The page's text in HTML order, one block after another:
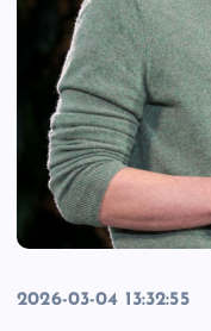
2026-03-04 13:32:55